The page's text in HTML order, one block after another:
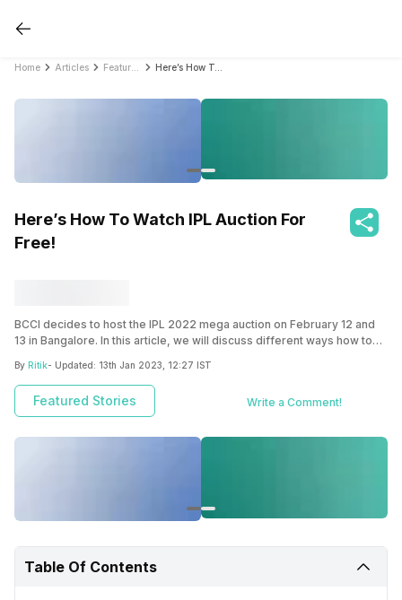
Home Articles
Here’s How To Watch IPL Auction For
Free!
BCCI decides to host the IPL 2022 mega auction on February 12 and
13 in Bangalore. In this article, we will discuss different ways how to
By Ritik- Updated: 13th Jan 2023, 12:27 IST
Featured Stories Write a Comment!
Table Of Contents